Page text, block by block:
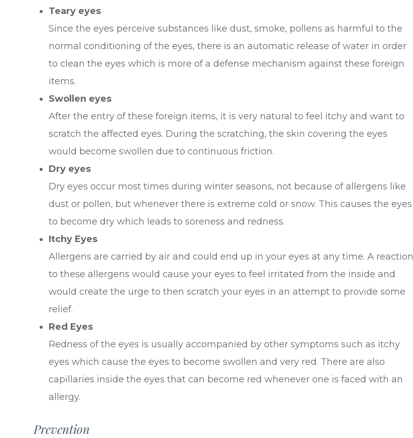
Teary eyes
Since the eyes perceive substances like dust, smoke, pollens as harmful to the
normal conditioning of the eyes, there is an automatic release of water in order
to clean the eyes which is more of a defense mechanism against these foreign
items.
Swollen eyes
After the entry of these foreign items, it is very natural to feel itchy and want to
scratch the affected eyes. During the scratching, the skin covering the eyes
would become swollen due to continuous friction.
Dry eyes
Dry eyes occur most times during winter seasons, not because of allergens like
dust or pollen, but whenever there is extreme cold or snow. This causes the eyes
to become dry which leads to soreness and redness.
Itchy Eyes
Allergens are carried by air and could end up in your eyes at any time. A reaction
to these allergens would cause your eyes to feel irritated from the inside and
would create the urge to then scratch your eyes in an attempt to provide some
relief.
Red Eyes
Redness of the eyes is usually accompanied by other symptoms such as itchy
eyes which cause the eyes to become swollen and very red. There are also
capillaries inside the eyes that can become red whenever one is faced with an
allergy.
Prevention